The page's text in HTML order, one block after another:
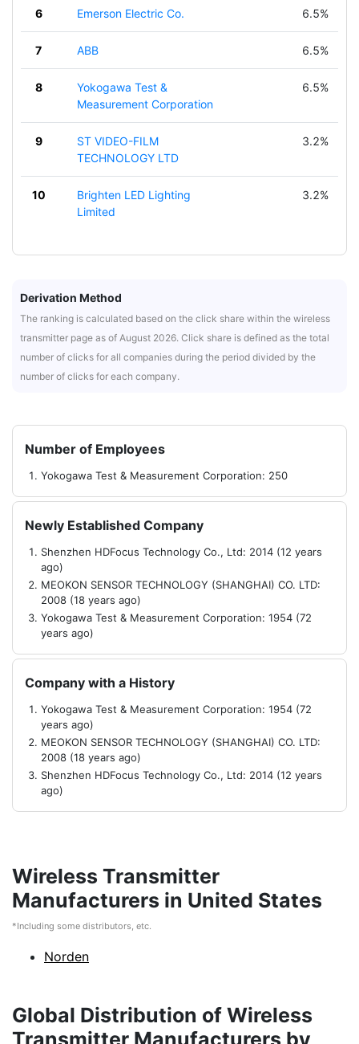
6 Emerson Electric Co. 6.5%
7 ABB 6.5%
8
Yokogawa Test &
Measurement Corporation
6.5%
9
ST VIDEO-FILM
TECHNOLOGY LTD
3.2%
10
Brighten LED Lighting
Limited
3.2%
Derivation Method
The ranking is calculated based on the click share within the wireless
transmitter page as of August 2026. Click share is defined as the total
number of clicks for all companies during the period divided by the
number of clicks for each company.
Number of Employees
Yokogawa Test & Measurement Corporation: 250
Newly Established Company
Shenzhen HDFocus Technology Co., Ltd: 2014 (12 years
ago)
MEOKON SENSOR TECHNOLOGY (SHANGHAI) CO. LTD:
2008 (18 years ago)
Yokogawa Test & Measurement Corporation: 1954 (72
years ago)
Company with a History
Yokogawa Test & Measurement Corporation: 1954 (72
years ago)
MEOKON SENSOR TECHNOLOGY (SHANGHAI) CO. LTD:
2008 (18 years ago)
Shenzhen HDFocus Technology Co., Ltd: 2014 (12 years
ago)
Wireless Transmitter
Manufacturers in United States
*Including some distributors, etc.
Norden
Global Distribution of Wireless
Transmitter Manufacturers by